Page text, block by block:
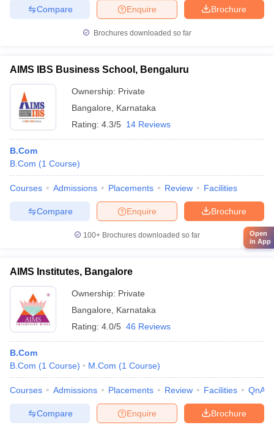
Brochure
Enquire
Compare
Brochures downloaded so far
AIMS IBS Business School, Bengaluru
Ownership: Private
Bangalore
Karnataka
Rating: 4.3/5 14 Reviews
B.Com
B.Com (1 Course)
Courses Admissions Placements Review Facilities
Brochure
Enquire
Compare
100+ Brochures downloaded so far
AIMS Institutes, Bangalore
Ownership: Private
Bangalore
Karnataka
Rating: 4.0/5 46 Reviews
B.Com
B.Com (1 Course) M.Com (1 Course)
Courses Admissions Placements Review Facilities QnA
Brochure
Enquire
Compare
Open
in App